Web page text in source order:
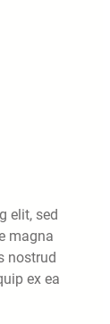
elit, sed
magna
nostrud
ex ea